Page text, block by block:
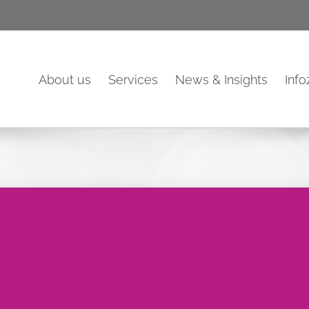
About us Services News & Insights